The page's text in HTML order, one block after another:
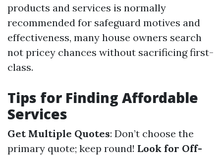
products and services is normally
recommended for safeguard motives and
effectiveness, many house owners search
not pricey chances without sacrificing first-
class.
Tips for Finding Affordable
Services
Get Multiple Quotes: Don’t choose the
primary quote; keep round! Look for Off-